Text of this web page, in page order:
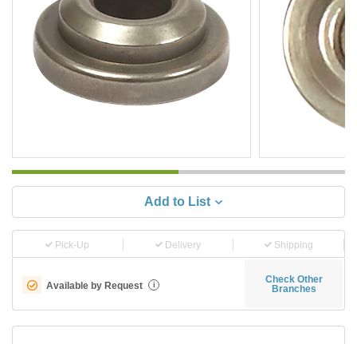
Add to List
Pick-Up Delivery Shipping
Available by Request i
Check Other
Branches